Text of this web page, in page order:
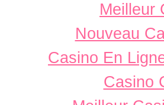
Meilleur
Nouveau
Casino En
Casino